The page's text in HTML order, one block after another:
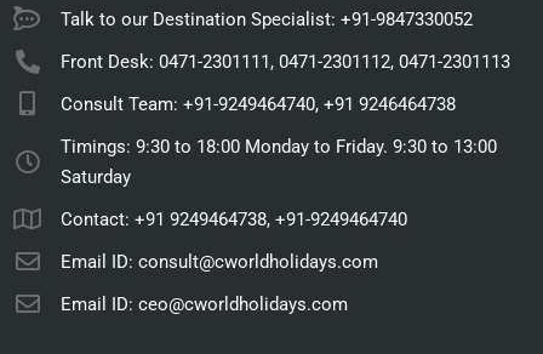
Talk to our Destination Specialist: +91-9847330052
Front Desk: 0471-2301111, 0471-2301112, 0471-2301113
Consult Team: +91-9249464740, +91 9246464738
Timings: 9:30 to 18:00 Monday to Friday. 9:30 to 13:00
Saturday
Contact: +91 9249464738, +91-9249464740
Email ID: consult@cworldholidays.com
Email ID: ceo@cworldholidays.com